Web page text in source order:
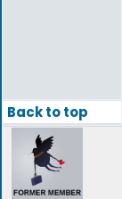
Back to top